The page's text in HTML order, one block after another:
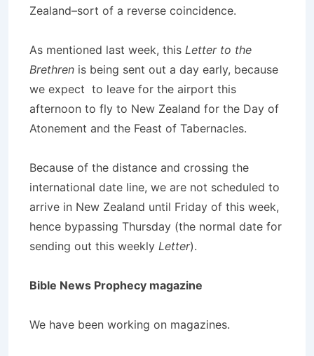
Zealand–sort of a reverse coincidence.
As mentioned last week, this Letter to the
Brethren is being sent out a day early, because
we expect to leave for the airport this
afternoon to fly to New Zealand for the Day of
Atonement and the Feast of Tabernacles.
Because of the distance and crossing the
international date line, we are not scheduled to
arrive in New Zealand until Friday of this week,
hence bypassing Thursday (the normal date for
sending out this weekly Letter).
Bible News Prophecy magazine
We have been working on magazines.